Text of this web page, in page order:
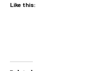
Like this: